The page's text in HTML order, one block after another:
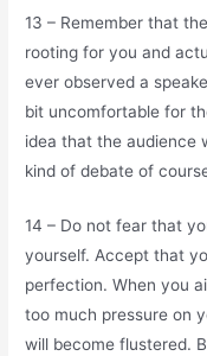
13 – Remember that
rooting for you and
ever observed a
bit uncomfortable for
idea that the audience
kind of debate of
14 – Do not fear that
yourself. Accept that
perfection. When you
too much pressure on
will become flustered.